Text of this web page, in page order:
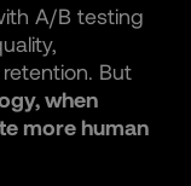
A/B testing
But
when
more human